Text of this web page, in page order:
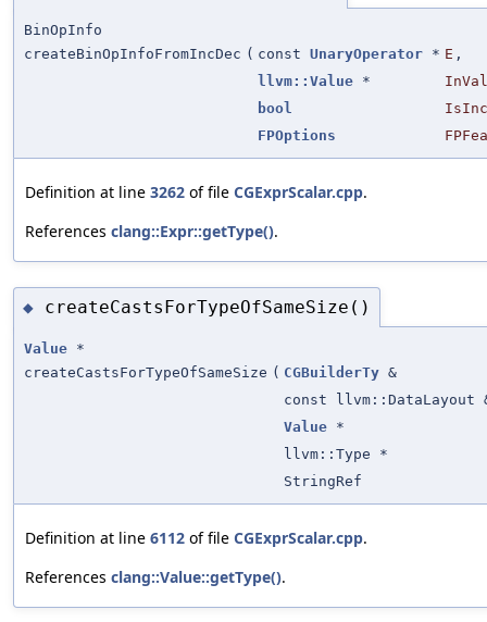
BinOpInfo
createBinOpInfoFromIncDec ( const UnaryOperator * E ,
llvm::Value *
InVal
bool
IsInc
FPOptions
Definition at line 3262 of file CGExprScalar.cpp.
References clang::Expr::getType().
◆ createCastsForTypeOfSameSize()
Value *
createCastsForTypeOfSameSize ( CGBuilderTy &
const llvm::DataLayout
Value *
llvm::Type *
StringRef
Definition at line 6112 of file CGExprScalar.cpp.
References clang::Value::getType().